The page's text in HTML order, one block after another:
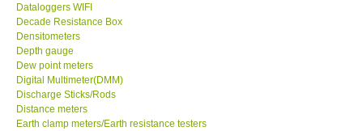
GPI-Taiwan
Center-Taiwan
BW TECH-Canada
Dataloggers WIFI
Decade Resistance Box
Densitometers
Depth gauge
Dew point meters
Digital Multimeter(DMM)
Discharge Sticks/Rods
Distance meters
Earth clamp meters/Earth resistance testers